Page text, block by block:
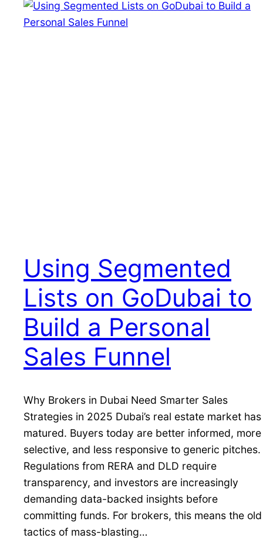
Using Segmented
Lists on GoDubai to
Build a Personal
Sales Funnel
Why Brokers in Dubai Need Smarter Sales
Strategies in 2025 Dubai’s real estate market has
matured. Buyers today are better informed, more
selective, and less responsive to generic pitches.
Regulations from RERA and DLD require
transparency, and investors are increasingly
demanding data-backed insights before
committing funds. For brokers, this means the old
tactics of mass-blasting…